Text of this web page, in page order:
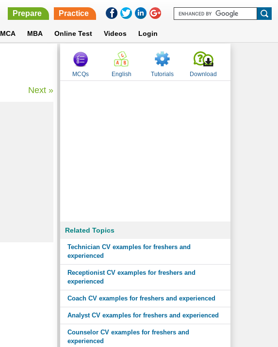
Prepare Practice
MCA MBA Online Test Videos Login
Next »
MCQs English Tutorials Download
Related Topics
Technician CV examples for freshers and
experienced
Receptionist CV examples for freshers and
experienced
Coach CV examples for freshers and experienced
Analyst CV examples for freshers and experienced
Counselor CV examples for freshers and
experienced